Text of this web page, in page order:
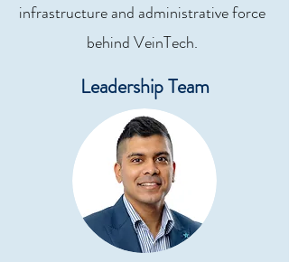
infrastructure and administrative force
behind VeinTech.
Leadership Team